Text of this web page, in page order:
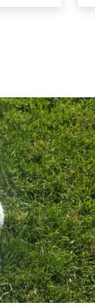
to help
We
lasting
become a
of your